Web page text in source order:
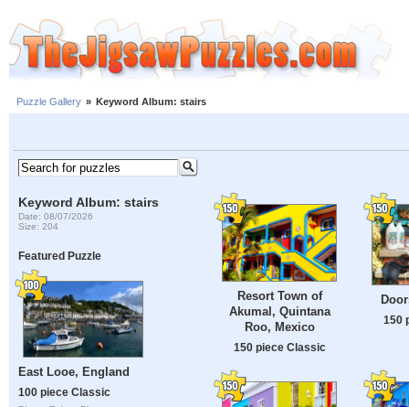
Puzzle Gallery » Keyword Album: stairs
Keyword Album: stairs
Date: 08/07/2026
Size: 204
Featured Puzzle
East Looe, England
100 piece Classic
Resort Town of
Akumal, Quintana
Roo, Mexico
150 piece Classic
150